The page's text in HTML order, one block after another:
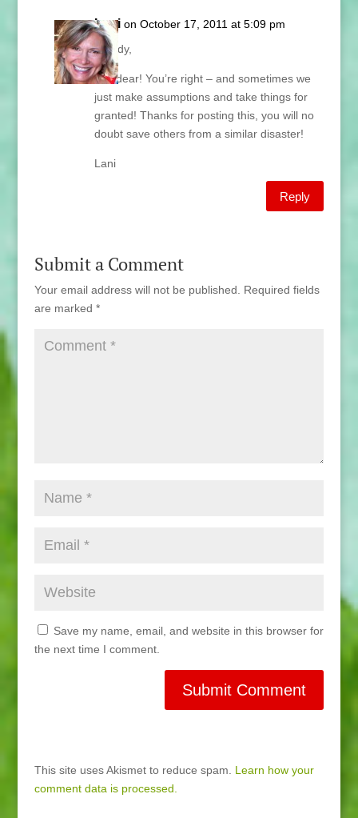
Lani on October 17, 2011 at 5:09 pm
Wendy,
Oh, dear! You’re right – and sometimes we
just make assumptions and take things for
granted! Thanks for posting this, you will no
doubt save others from a similar disaster!
Lani
Reply
Submit a Comment
Your email address will not be published. Required fields
are marked *
Save my name, email, and website in this browser for
the next time I comment.
This site uses Akismet to reduce spam. Learn how your
comment data is processed.